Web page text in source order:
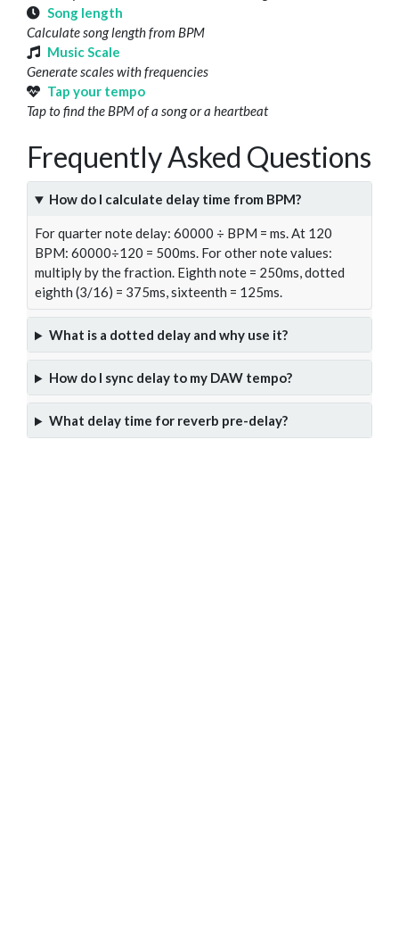
Song length
Calculate song length from BPM
Music Scale
Generate scales with frequencies
Tap your tempo
Tap to find the BPM of a song or a heartbeat
Frequently Asked Questions
How do I calculate delay time from BPM?
For quarter note delay: 60000 ÷ BPM = ms. At 120
BPM: 60000÷120 = 500ms. For other note values:
multiply by the fraction. Eighth note = 250ms, dotted
eighth (3/16) = 375ms, sixteenth = 125ms.
What is a dotted delay and why use it?
How do I sync delay to my DAW tempo?
What delay time for reverb pre-delay?